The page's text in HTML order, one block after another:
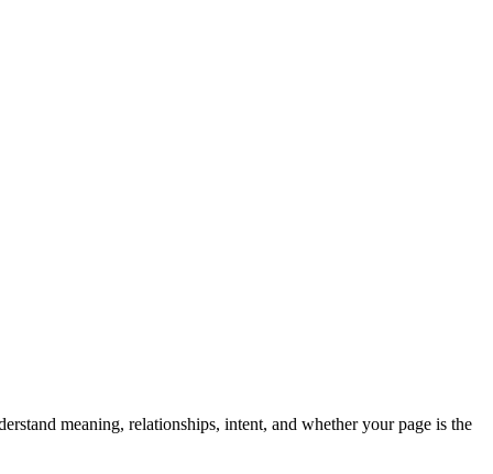
meaning, relationships, intent, and whether your page is the